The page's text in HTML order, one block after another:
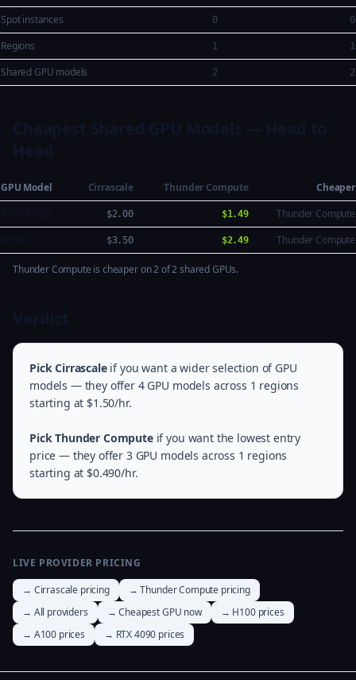
Spot instances 0 0
Regions 1 1
Shared GPU models 2 2
GPU Model Cirrascale Thunder Compute
Cheaper
$2.00 $1.49
Thunder Compute
$3.50 $2.49 Thunder Compute
Thunder Compute is cheaper on 2 of 2 shared GPUs.
Pick Cirrascaleif you want a wider selection of GPU
models — they offer 4 GPU models across 1 regions
starting at $1.50/hr.
Pick Thunder Computeif you want the lowest entry
price — they offer 3 GPU models across 1 regions
starting at $0.490/hr.
LIVE PROVIDER PRICING
→ Cirrascale pricing
→ Thunder Compute pricing
→ All providers
→ Cheapest GPU now
→ H100 prices
→ A100 prices
→ RTX 4090 prices